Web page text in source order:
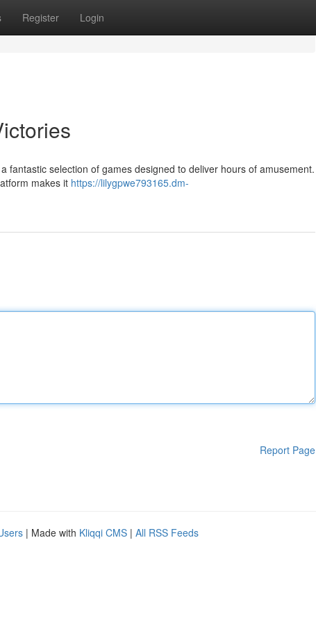
Register Login
fantastic selection of games designed to deliver hours of amusement.
makes it https://lilygpwe793165.dm-
Report Page
| Made with Kliqqi CMS | All RSS Feeds